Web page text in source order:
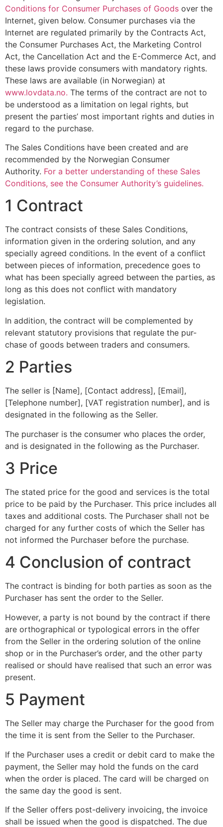
Conditions for Consumer Purchases of Goods over the
Internet, given below. Consumer purchases via the
Internet are regulated primarily by the Contracts Act,
the Consumer Purchases Act, the Marketing Control
Act, the Cancellation Act and the E-Commerce Act, and
these laws provide consumers with mandatory rights.
These laws are available (in Norwegian) at
www.lovdata.no. The terms of the contract are not to
be understood as a limitation on legal rights, but
present the parties’ most important rights and duties in
regard to the purchase.
The Sales Conditions have been created and are
recommended by the Norwegian Consumer
Authority. For a better understanding of these Sales
Conditions, see the Consumer Authority’s guidelines.
1 Contract
The contract consists of these Sales Conditions,
information given in the ordering solution, and any
specially agreed conditions. In the event of a conflict
between pieces of information, precedence goes to
what has been specially agreed between the parties, as
long as this does not conflict with mandatory
legislation.
In addition, the contract will be complemented by
relevant statutory provisions that regulate the pur-
chase of goods between traders and consumers.
2 Parties
The seller is [Name], [Contact address], [Email],
[Telephone number], [VAT registration number], and is
designated in the following as the Seller.
The purchaser is the consumer who places the order,
and is designated in the following as the Purchaser.
3 Price
The stated price for the good and services is the total
price to be paid by the Purchaser. This price includes all
taxes and additional costs. The Purchaser shall not be
charged for any further costs of which the Seller has
not informed the Purchaser before the purchase.
4 Conclusion of contract
The contract is binding for both parties as soon as the
Purchaser has sent the order to the Seller.
However, a party is not bound by the contract if there
are orthographical or typological errors in the offer
from the Seller in the ordering solution of the online
shop or in the Purchaser’s order, and the other party
realised or should have realised that such an error was
present.
5 Payment
The Seller may charge the Purchaser for the good from
the time it is sent from the Seller to the Purchaser.
If the Purchaser uses a credit or debit card to make the
payment, the Seller may hold the funds on the card
when the order is placed. The card will be charged on
the same day the good is sent.
If the Seller offers post-delivery invoicing, the invoice
shall be issued when the good is dispatched. The due